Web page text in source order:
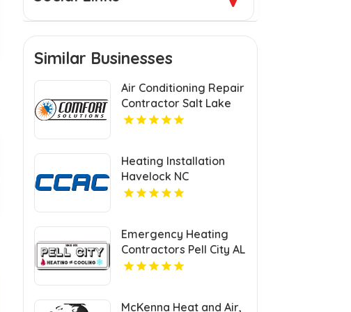
Similar Businesses
Air Conditioning Repair
Contractor Salt Lake
City UT
Heating Installation
Havelock NC
Emergency Heating
Contractors Pell City AL
McKenna Heat and Air,